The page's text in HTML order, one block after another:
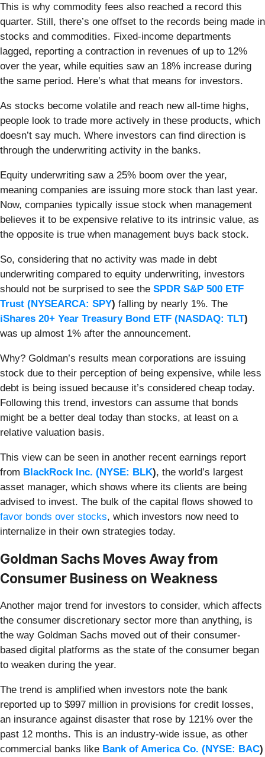
This is why commodity fees also reached a record this
quarter. Still, there’s one offset to the records being made in
stocks and commodities. Fixed-income departments
lagged, reporting a contraction in revenues of up to 12%
over the year, while equities saw an 18% increase during
the same period. Here’s what that means for investors.
As stocks become volatile and reach new all-time highs,
people look to trade more actively in these products, which
doesn’t say much. Where investors can find direction is
through the underwriting activity in the banks.
Equity underwriting saw a 25% boom over the year,
meaning companies are issuing more stock than last year.
Now, companies typically issue stock when management
believes it to be expensive relative to its intrinsic value, as
the opposite is true when management buys back stock.
So, considering that no activity was made in debt
underwriting compared to equity underwriting, investors
should not be surprised to see the SPDR S&P 500 ETF
Trust (NYSEARCA: SPY) falling by nearly 1%. The
iShares 20+ Year Treasury Bond ETF (NASDAQ: TLT)
was up almost 1% after the announcement.
Why? Goldman’s results mean corporations are issuing
stock due to their perception of being expensive, while less
debt is being issued because it’s considered cheap today.
Following this trend, investors can assume that bonds
might be a better deal today than stocks, at least on a
relative valuation basis.
This view can be seen in another recent earnings report
from BlackRock Inc. (NYSE: BLK), the world’s largest
asset manager, which shows where its clients are being
advised to invest. The bulk of the capital flows showed to
favor bonds over stocks, which investors now need to
internalize in their own strategies today.
Goldman Sachs Moves Away from
Consumer Business on Weakness
Another major trend for investors to consider, which affects
the consumer discretionary sector more than anything, is
the way Goldman Sachs moved out of their consumer-
based digital platforms as the state of the consumer began
to weaken during the year.
The trend is amplified when investors note the bank
reported up to $997 million in provisions for credit losses,
an insurance against disaster that rose by 121% over the
past 12 months. This is an industry-wide issue, as other
commercial banks like Bank of America Co. (NYSE: BAC)